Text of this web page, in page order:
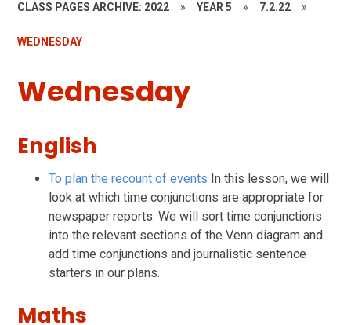
CLASS PAGES ARCHIVE: 2022 » YEAR 5 » 7.2.22 »
WEDNESDAY
Wednesday
English
To plan the recount of events In this lesson, we will
look at which time conjunctions are appropriate for
newspaper reports. We will sort time conjunctions
into the relevant sections of the Venn diagram and
add time conjunctions and journalistic sentence
starters in our plans.
Maths